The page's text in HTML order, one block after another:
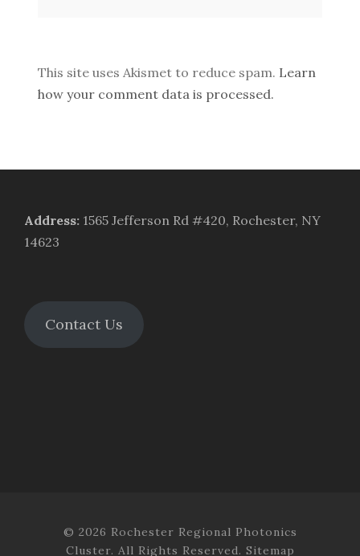
This site uses Akismet to reduce spam. Learn
how your comment data is processed.
Address: 1565 Jefferson Rd #420, Rochester, NY
14623
Contact Us
© 2026 Rochester Regional Photonics
Cluster. All Rights Reserved. Sitemap